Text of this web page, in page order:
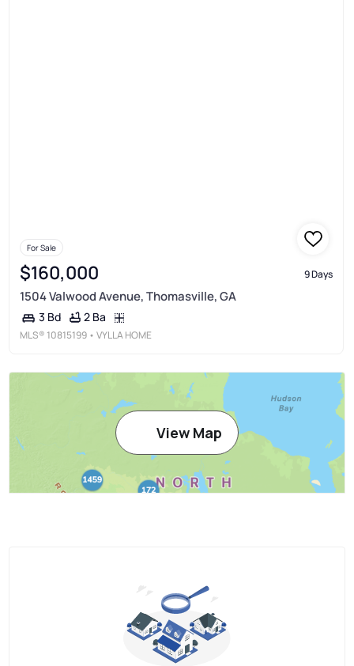
For Sale
$160,000 9 Days
1504 Valwood Avenue, Thomasville, GA
3 Bd 2 Ba
MLS® 10815199 • VYLLA HOME
View Map